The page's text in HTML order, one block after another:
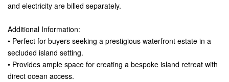
and electricity are billed separately.
Additional Information:
• Perfect for buyers seeking a prestigious waterfront estate in a
secluded island setting.
• Provides ample space for creating a bespoke island retreat with
direct ocean access.